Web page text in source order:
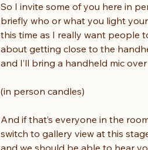
So I invite some of you here in
briefly who or what you light
this time as I really want people
about getting close to the
and I’ll bring a handheld mic
(in person candles)
And if that’s everyone in the
switch to gallery view at this